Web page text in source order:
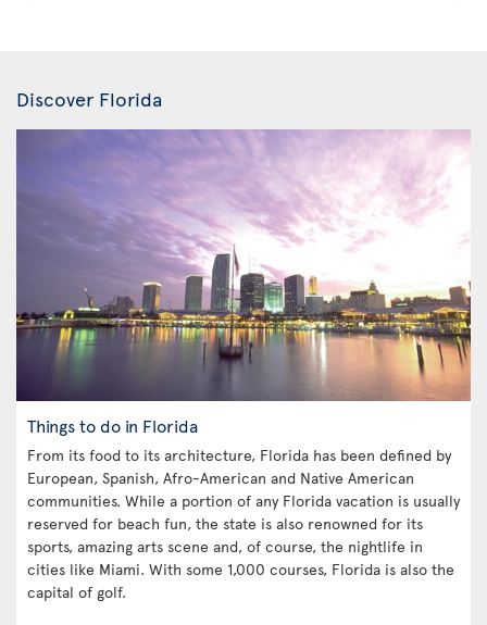
Discover Florida
Things to do in Florida
From its food to its architecture, Florida has been defined by
European, Spanish, Afro-American and Native American
communities. While a portion of any Florida vacation is usually
reserved for beach fun, the state is also renowned for its
sports, amazing arts scene and, of course, the nightlife in
cities like Miami. With some 1,000 courses, Florida is also the
capital of golf.